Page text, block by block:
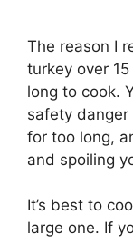
The reason I
turkey over
long to cook.
safety
for too long,
and spoiling
It’s best to
large one. If